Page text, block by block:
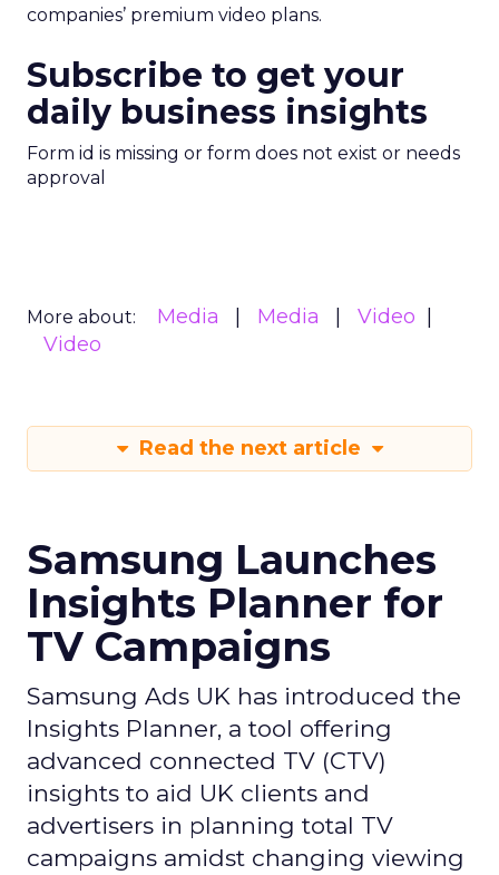
companies’ premium video plans.
Subscribe to get your
daily business insights
Form id is missing or form does not exist or needs
approval
More about: Media Media
Video
Video
Read the next article
Samsung Launches
Insights Planner for
TV Campaigns
Samsung Ads UK has introduced the
Insights Planner, a tool offering
advanced connected TV (CTV)
insights to aid UK clients and
advertisers in planning total TV
campaigns amidst changing viewing